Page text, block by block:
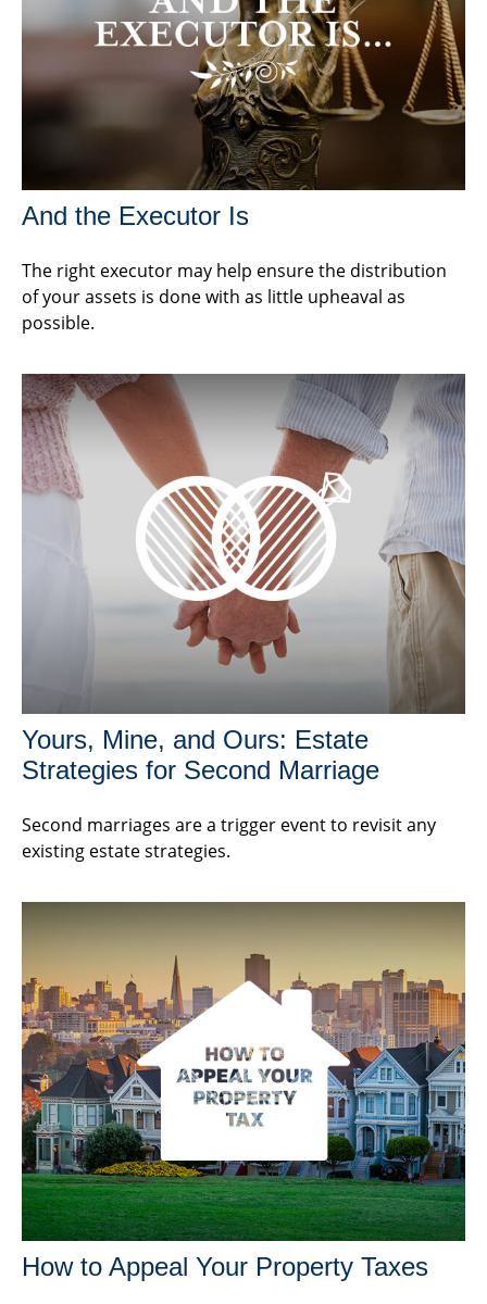
And the Executor Is
The right executor may help ensure the distribution
of your assets is done with as little upheaval as
possible.
Yours, Mine, and Ours: Estate
Strategies for Second Marriage
Second marriages are a trigger event to revisit any
existing estate strategies.
How to Appeal Your Property Taxes